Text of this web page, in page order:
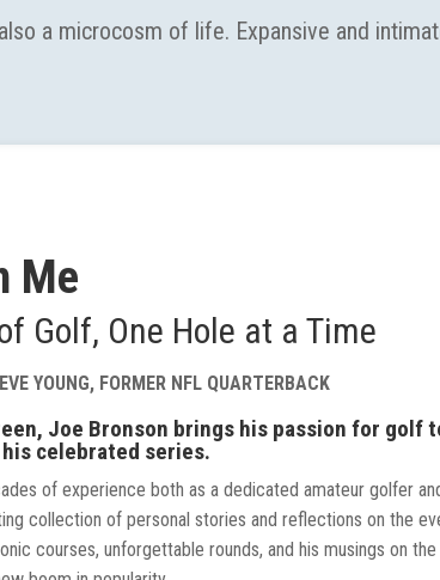
a microcosm of life. Expansive and
Me
Golf, One Hole at a Time
YOUNG, FORMER NFL QUARTERBACK
Joe Bronson brings his passion for golf
celebrated series.
of experience both as a dedicated amateur golfer
collection of personal stories and reflections on the
courses, unforgettable rounds, and his musings on